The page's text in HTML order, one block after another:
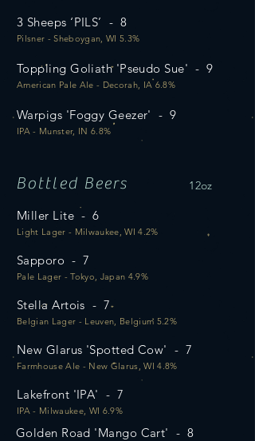
3 Sheeps ‘PILS’ - 8
Pilsner - Sheboygan, WI 5.3%
Toppling Goliath 'Pseudo Sue' - 9
American Pale Ale - Decorah, IA 6.8%
Warpigs 'Foggy Geezer' - 9
IPA - Munster, IN 6.8%
Bottled Beers 12oz
Miller Lite - 6
Light Lager - Milwaukee, WI 4.2%
Sapporo - 7
Pale Lager - Tokyo, Japan 4.9%
Stella Artois - 7
Belgian Lager - Leuven, Belgium 5.2%
New Glarus 'Spotted Cow' - 7
Farmhouse Ale - New Glarus, WI 4.8%
Lakefront 'IPA' - 7
IPA - Milwaukee, WI 6.9%
Golden Road 'Mango Cart' - 8